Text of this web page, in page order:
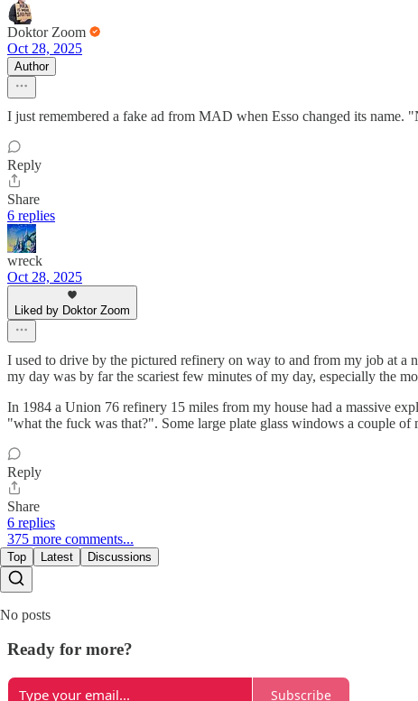
Doktor Zoom
Oct 28, 2025
Author
I just remembered a fake ad from MAD when Esso changed its
Reply
Share
6 replies
wreck
Oct 28, 2025
Liked by Doktor Zoom
I used to drive by the pictured refinery on way to and from my job at
my day was by far the scariest few minutes of my day, especially the
In 1984 a Union 76 refinery 15 miles from my house had a massive
"what the fuck was that?". Some large plate glass windows a couple
Reply
Share
6 replies
375 more comments...
Top Latest Discussions
No posts
Ready for more?
Subscribe